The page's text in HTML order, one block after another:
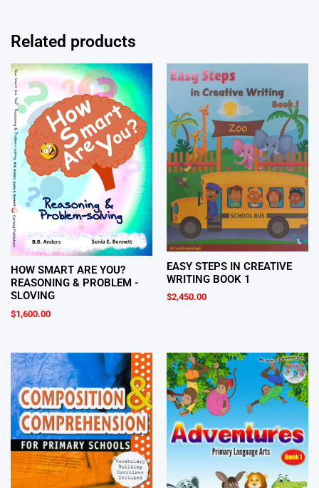
Related products
HOW SMART ARE YOU?
REASONING & PROBLEM -
SLOVING
$1,600.00
EASY STEPS IN CREATIVE
WRITING BOOK 1
$2,450.00